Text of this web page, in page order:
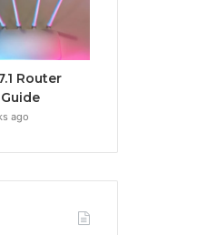
Router
ago